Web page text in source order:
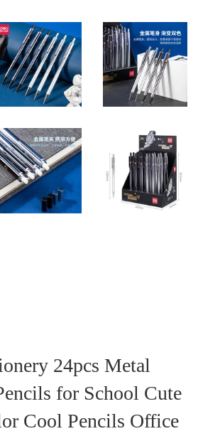
24pcs Metal
for School Cute
Cool Pencils Office